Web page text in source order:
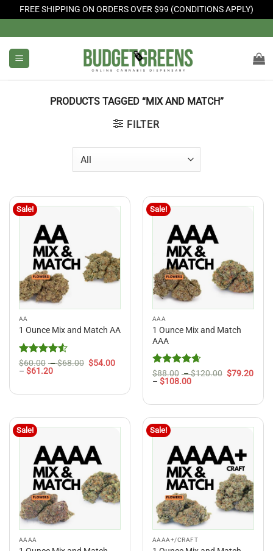
FREE SHIPPING ON ORDERS OVER $99 (CONDITIONS APPLY)
to
content
PRODUCTS TAGGED “MIX AND MATCH”
FILTER
Sale!
AA
1 Ounce Mix and Match AA
Rated4.5
out of 5
$60.00 –$68.00 Price
$68.00
$54.00
– $61.20Price
through
Sale!
AAA
1 Ounce Mix and Match
AAA
Rated4.67
out of 5
$88.00 –$120.00 Price
$120.00
$79.20
– $108.00Price
through
Sale!
AAAA
Sale!
AAAA+/CRAFT